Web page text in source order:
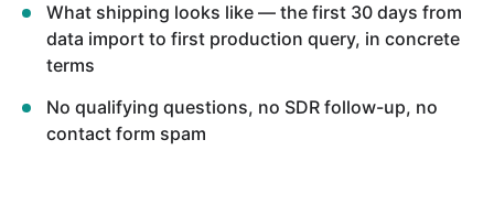
What shipping looks like — the first 30 days from
data import to first production query, in concrete
terms
No qualifying questions, no SDR follow-up, no
contact form spam